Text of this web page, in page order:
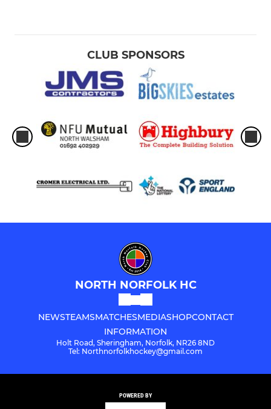
CLUB SPONSORS
NORTH NORFOLK HC
NEWSTEAMSMATCHESMEDIASHOPCONTACT
INFORMATION
Holt Road, Sheringham, Norfolk, NR26 8ND
Tel: Northnorfolkhockey@gmail.com
POWERED BY